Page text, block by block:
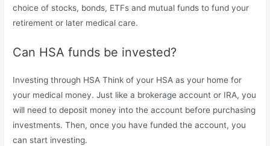
choice of stocks, bonds, ETFs and mutual funds to fund your
retirement or later medical care.
Can HSA funds be invested?
Investing through HSA Think of your HSA as your home for
your medical money. Just like a brokerage account or IRA, you
will need to deposit money into the account before purchasing
investments. Then, once you have funded the account, you
can start investing.